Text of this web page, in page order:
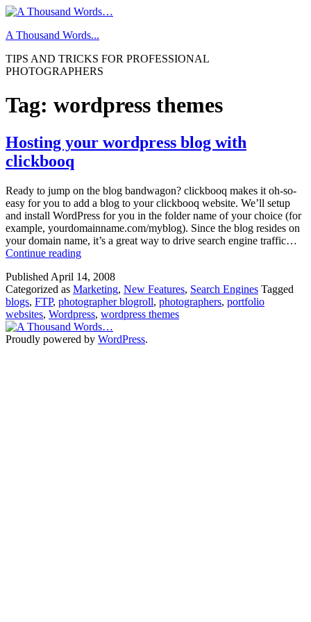
Skip
content
A Thousand Words...
TIPS AND TRICKS FOR PROFESSIONAL
PHOTOGRAPHERS
Tag: wordpress themes
Hosting your wordpress blog with
clickbooq
Ready to jump on the blog bandwagon? clickbooq makes it oh-so-
easy for you to add a blog to your clickbooq website. We’ll setup
and install WordPress for you in the folder name of your choice (for
example, yourdomainname.com/myblog). Since the blog resides on
your domain name, it’s a great way to drive search engine traffic…
Continue readingHosting
wordpress
blog
with
clickbooq
Published April 14, 2008
Categorized as Marketing, New Features, Search Engines Tagged
blogs, FTP, photographer blogroll, photographers, portfolio
websites, Wordpress, wordpress themes
Proudly powered by WordPress.